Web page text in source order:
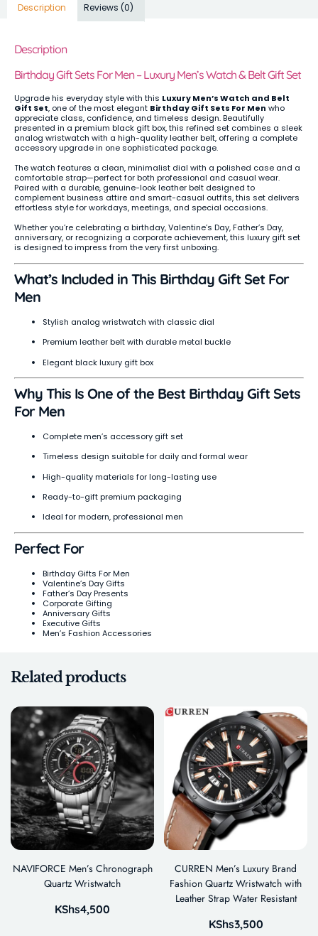
Description Reviews (0)
Description
Birthday Gift Sets For Men – Luxury Men’s Watch & Belt Gift Set
Upgrade his everyday style with this Luxury Men’s Watch and Belt
Gift Set, one of the most elegant Birthday Gift Sets For Men who
appreciate class, confidence, and timeless design. Beautifully
presented in a premium black gift box, this refined set combines a sleek
analog wristwatch with a high-quality leather belt, offering a complete
accessory upgrade in one sophisticated package.
The watch features a clean, minimalist dial with a polished case and a
comfortable strap—perfect for both professional and casual wear.
Paired with a durable, genuine-look leather belt designed to
complement business attire and smart-casual outfits, this set delivers
effortless style for workdays, meetings, and special occasions.
Whether you’re celebrating a birthday, Valentine’s Day, Father’s Day,
anniversary, or recognizing a corporate achievement, this luxury gift set
is designed to impress from the very first unboxing.
What’s Included in This Birthday Gift Set For
Men
Stylish analog wristwatch with classic dial
Premium leather belt with durable metal buckle
Elegant black luxury gift box
Why This Is One of the Best Birthday Gift Sets
For Men
Complete men’s accessory gift set
Timeless design suitable for daily and formal wear
High-quality materials for long-lasting use
Ready-to-gift premium packaging
Ideal for modern, professional men
Perfect For
Birthday Gifts For Men
Valentine’s Day Gifts
Father’s Day Presents
Corporate Gifting
Anniversary Gifts
Executive Gifts
Men’s Fashion Accessories
Related products
NAVIFORCE Men’s Chronograph
Quartz Wristwatch
KShs4,500
CURREN Men’s Luxury Brand
Fashion Quartz Wristwatch with
Leather Strap Water Resistant
KShs3,500